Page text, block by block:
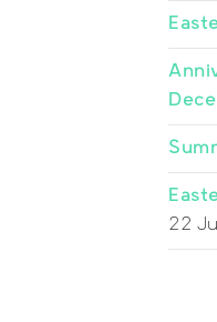
22